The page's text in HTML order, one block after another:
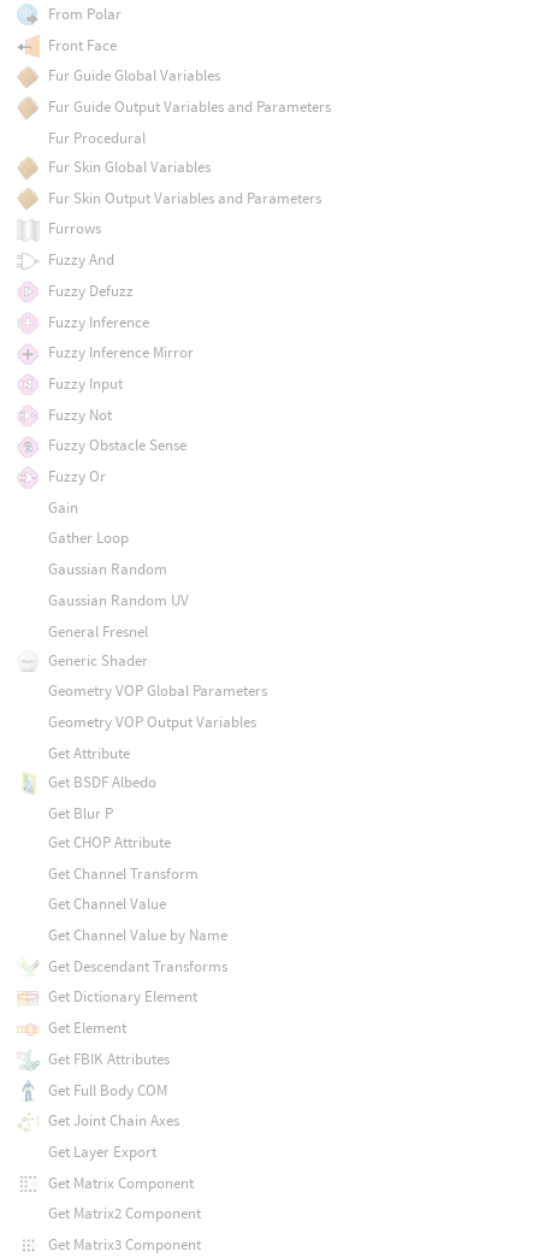
From Polar
Front Face
Fur Guide Global Variables
Fur Guide Output Variables and Parameters
Fur Procedural
Fur Skin Global Variables
Fur Skin Output Variables and Parameters
Furrows
Fuzzy And
Fuzzy Defuzz
Fuzzy Inference
Fuzzy Inference Mirror
Fuzzy Input
Fuzzy Not
Fuzzy Obstacle Sense
Fuzzy Or
Gain
Gather Loop
Gaussian Random
Gaussian Random UV
General Fresnel
Generic Shader
Geometry VOP Global Parameters
Geometry VOP Output Variables
Get Attribute
Get BSDF Albedo
Get Blur P
Get CHOP Attribute
Get Channel Transform
Get Channel Value
Get Channel Value by Name
Get Descendant Transforms
Get Dictionary Element
Get Element
Get FBIK Attributes
Get Full Body COM
Get Joint Chain Axes
Get Layer Export
Get Matrix Component
Get Matrix2 Component
Get Matrix3 Component